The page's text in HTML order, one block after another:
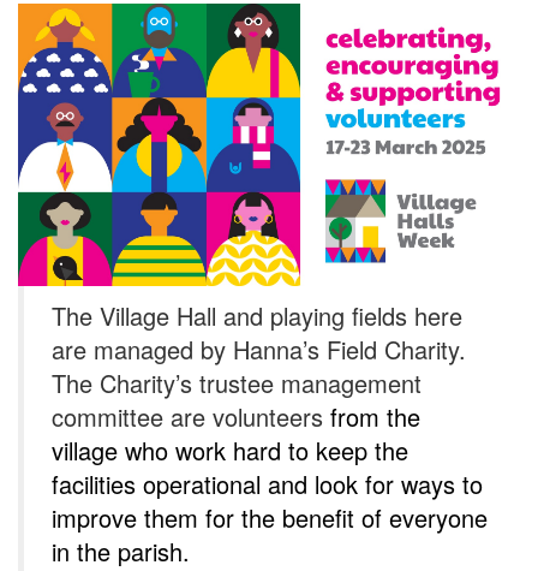
The Village Hall and playing fields here
are managed by Hanna’s Field Charity.
The Charity’s trustee management
committee are volunteers from the
village who work hard to keep the
facilities operational and look for ways to
improve them for the benefit of everyone
in the parish.